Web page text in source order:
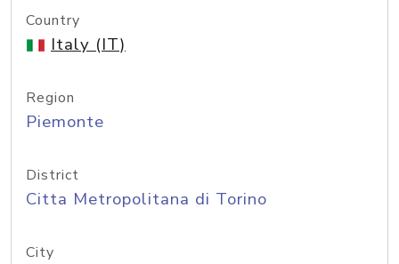
Country
Italy (IT)
Region
Piemonte
District
Citta Metropolitana di Torino
City